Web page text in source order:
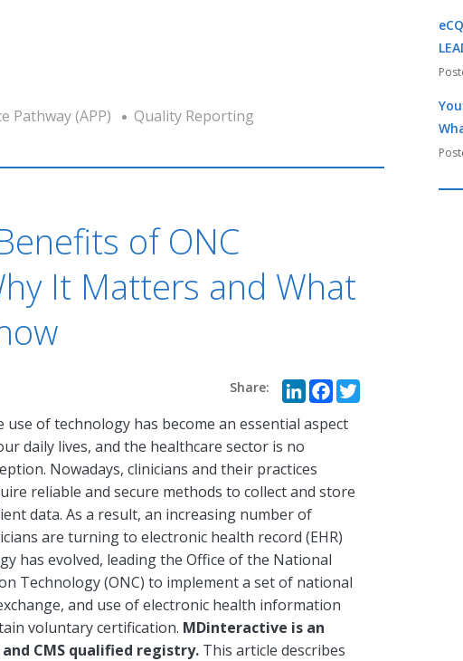
Pathway (APP) Quality Reporting
of ONC
It Matters and What
LinkedIn
Facebook
use of technology has become an essential aspect
daily lives, and the healthcare sector is no
Nowadays, clinicians and their practices
reliable and secure methods to collect and store
data. As a result, an increasing number of
are turning to electronic health record (EHR)
has evolved, leading the Office of the National
Technology (ONC) to implement a set of national
and use of electronic health information
voluntary certification. MDinteractive is an
CMS qualified registry. This article describes